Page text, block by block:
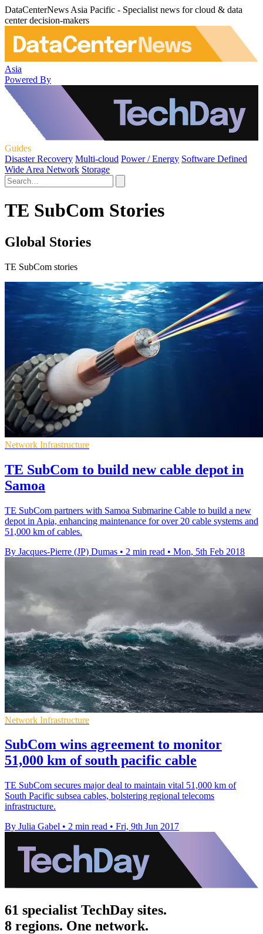
DataCenterNews Asia Pacific - Specialist news for cloud & data
center decision-makers
Asia
Powered By
Guides
Disaster Recovery Multi-cloud Power / Energy Software Defined
Wide Area Network Storage
TE SubCom Stories
Global Stories
TE SubCom stories
Network Infrastructure
TE SubCom to build new cable depot in
Samoa
TE SubCom partners with Samoa Submarine Cable to build a new
depot in Apia, enhancing maintenance for over 20 cable systems and
51,000 km of cables.
By Jacques-Pierre (JP) Dumas • 2 min read • Mon, 5th Feb 2018
Network Infrastructure
SubCom wins agreement to monitor
51,000 km of south pacific cable
TE SubCom secures major deal to maintain vital 51,000 km of
South Pacific subsea cables, bolstering regional telecoms
infrastructure.
By Julia Gabel • 2 min read • Fri, 9th Jun 2017
61 specialist TechDay sites.
8 regions. One network.